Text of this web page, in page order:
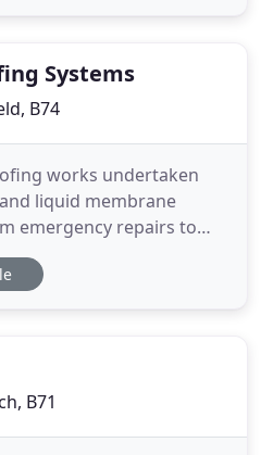
Systems
B74
works undertaken
liquid membrane
emergency repairs to
current day building
guaranteed so contact
B71